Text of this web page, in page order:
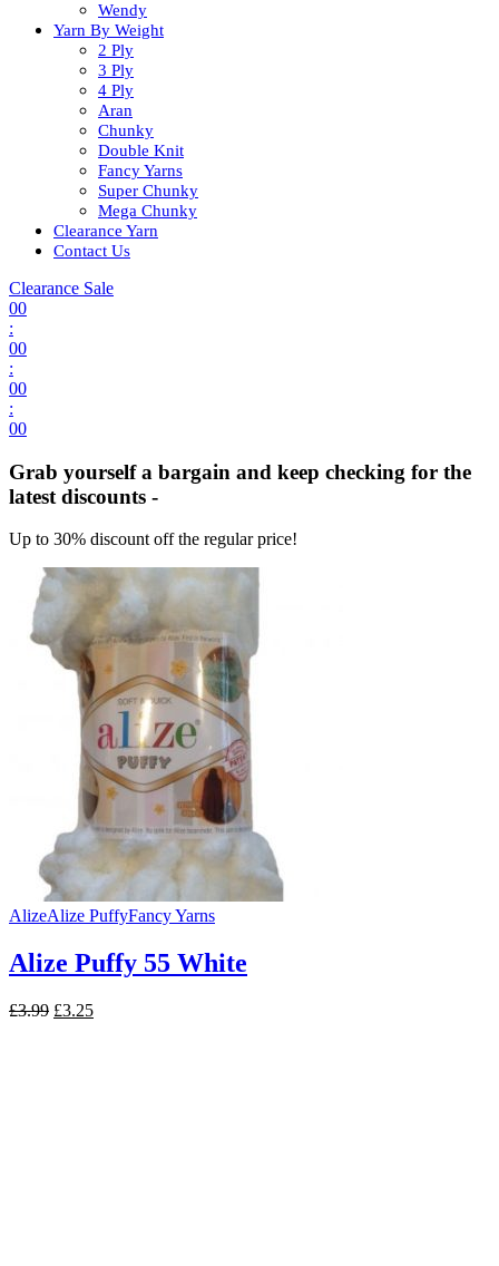
Wendy
Yarn By Weight
2 Ply
3 Ply
4 Ply
Aran
Chunky
Double Knit
Fancy Yarns
Super Chunky
Mega Chunky
Clearance Yarn
Contact Us
Clearance Sale
00
:
00
:
00
:
00
Grab yourself a bargain and keep checking for the
latest discounts -
Up to 30% discount off the regular price!
AlizeAlize PuffyFancy Yarns
Alize Puffy 55 White
£3.99 Original
£3.25Current